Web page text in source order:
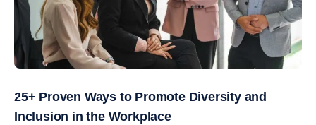
25+ Proven Ways to Promote Diversity and
Inclusion in the Workplace